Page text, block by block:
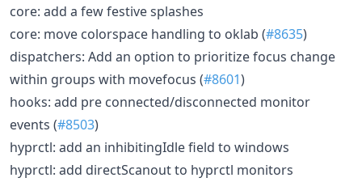
core: add a few festive splashes
core: move colorspace handling to oklab (#8635)
dispatchers: Add an option to prioritize focus change
within groups with movefocus (#8601)
hooks: add pre connected/disconnected monitor
events (#8503)
hyprctl: add an inhibitingIdle field to windows
hyprctl: add directScanout to hyprctl monitors